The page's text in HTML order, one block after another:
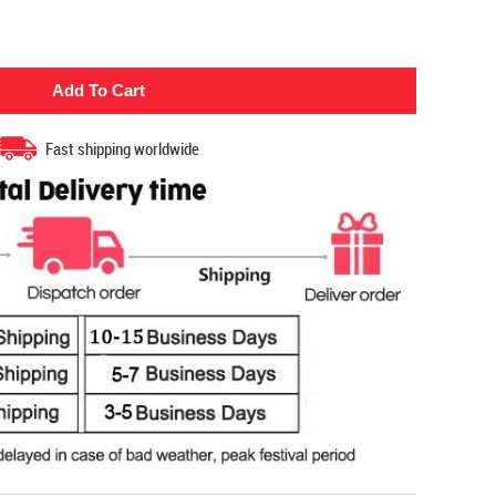
Fast shipping worldwide